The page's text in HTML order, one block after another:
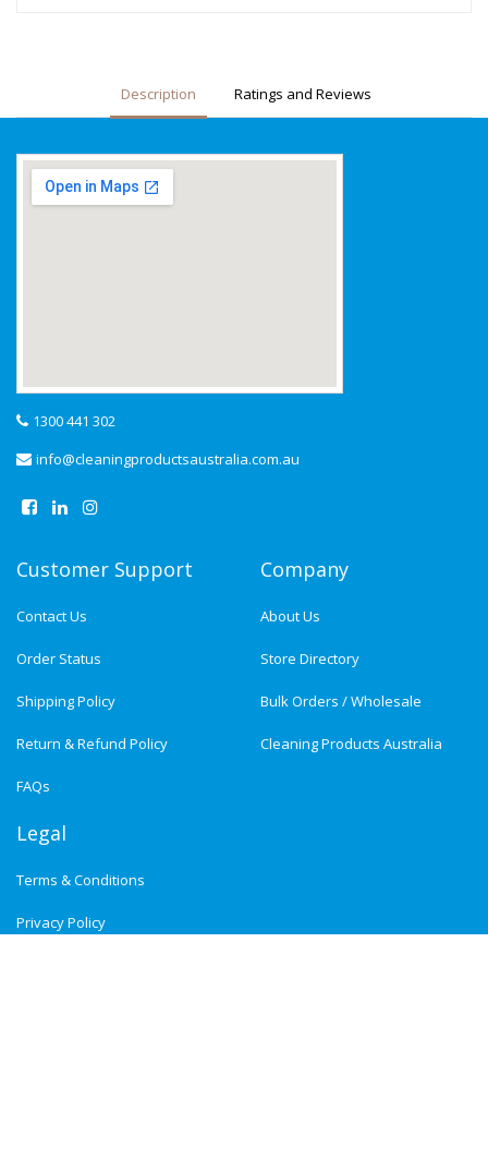
Description Ratings and Reviews
1300 441 302
info@cleaningproductsaustralia.com.au
Customer Support
Contact Us
Order Status
Shipping Policy
Return & Refund Policy
FAQs
Company
About Us
Store Directory
Bulk Orders / Wholesale
Cleaning Products Australia
Legal
Terms & Conditions
Privacy Policy